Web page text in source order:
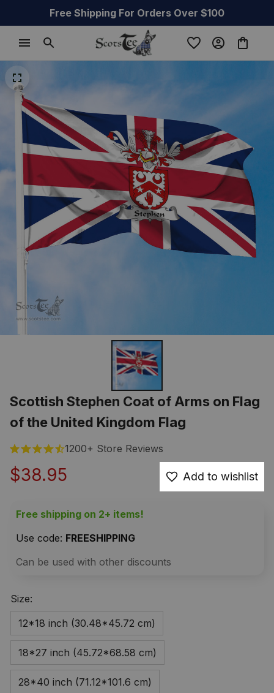
Free Shipping For Orders Over $100
Scottish Stephen Coat of Arms on Flag
of the United Kingdom Flag
1200+ Store Reviews
$38.95 Add to wishlist
Free shipping on 2+ items!
Use code: FREESHIPPING
Can be used with other discounts
Size:
12*18 inch (30.48*45.72 cm)
18*27 inch (45.72*68.58 cm)
28*40 inch (71.12*101.6 cm)